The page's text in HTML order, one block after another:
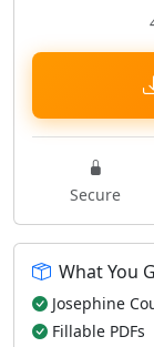
Secure
What You
Josephine
Fillable PDFs